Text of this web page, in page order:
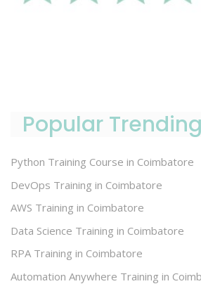
Popular
Python Training Course in Coimbatore
DevOps Training in Coimbatore
AWS Training in Coimbatore
Data Science Training in Coimbatore
RPA Training in Coimbatore
Automation Anywhere Training in